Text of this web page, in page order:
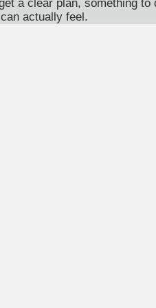
a clear plan, something
can actually feel.